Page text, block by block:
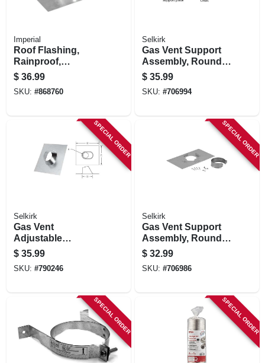
Imperial
Roof Flashing,
Rainproof,
Galvanized, 5 In.
$ 36.99
SKU: #868760
Selkirk
Gas Vent Support
Assembly, Round,
Type B, 6-in.
$ 35.99
SKU: #706994
SPECIAL ORDER
Selkirk
Gas Vent
Adjustable
Flashing, Round,
Type B, 0 To 6/12
Pitch, 6-in.
$ 35.99
SKU: #790246
SPECIAL ORDER
Selkirk
Gas Vent Support
Assembly, Round,
Type B, 5-in.
$ 32.99
SKU: #706986
SPECIAL ORDER SPECIAL ORDER